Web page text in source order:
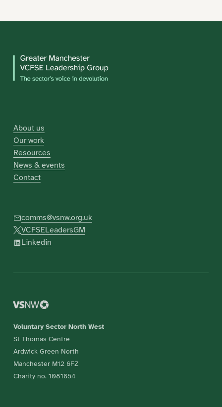
About us
Our work
Resources
News & events
Contact
comms@vsnw.org.uk
VCFSELeadersGM
Linkedin
Voluntary Sector North West
St Thomas Centre
Ardwick Green North
Manchester M12 6FZ
Charity no. 1081654